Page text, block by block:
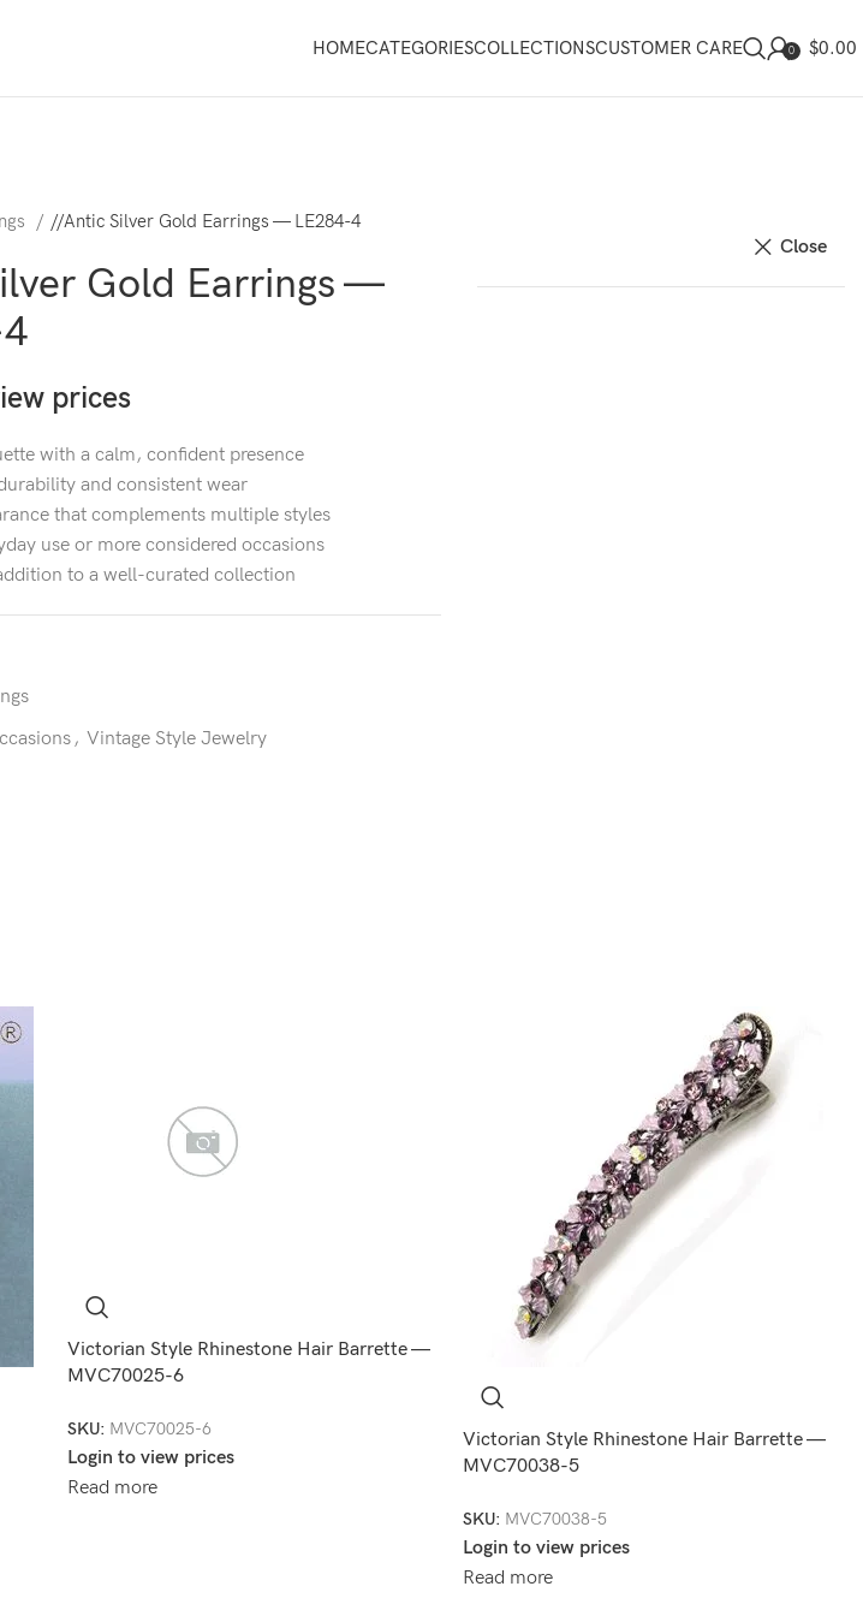
HOMECATEGORIESCOLLECTIONSCUSTOMER CARE 0 $0.00
/ Antic Silver Gold Earrings — LE284-4
Gold Earrings —
prices
with a calm, confident presence
and consistent wear
that complements multiple styles
use or more considered occasions
to a well-curated collection
, Vintage Style Jewelry
Close
Victorian Style Rhinestone Hair Barrette —
MVC70025-6
SKU: MVC70025-6
Login to view prices
Read more
Victorian Style Rhinestone Hair Barrette —
MVC70038-5
SKU: MVC70038-5
Login to view prices
Read more